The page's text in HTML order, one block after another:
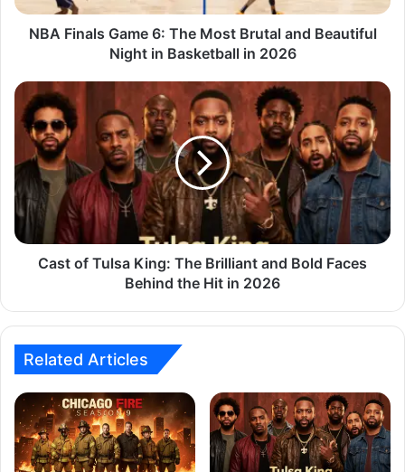
NBA Finals Game 6: The Most Brutal and Beautiful
Night in Basketball in 2026
Cast of Tulsa King: The Brilliant and Bold Faces
Behind the Hit in 2026
Related Articles